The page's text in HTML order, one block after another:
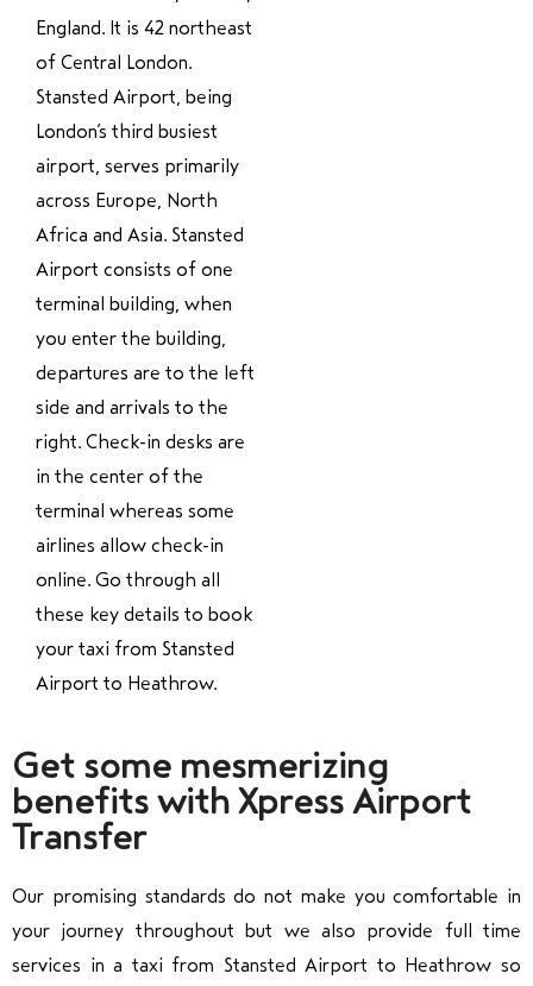
England. It is 42 northeast
of Central London.
Stansted Airport, being
London’s third busiest
airport, serves primarily
across Europe, North
Africa and Asia. Stansted
Airport consists of one
terminal building, when
you enter the building,
departures are to the left
side and arrivals to the
right. Check-in desks are
in the center of the
terminal whereas some
airlines allow check-in
online. Go through all
these key details to book
your taxi from Stansted
Airport to Heathrow.
Get some mesmerizing
benefits with Xpress Airport
Transfer
Our promising standards do not make you comfortable in
your journey throughout but we also provide full time
services in a taxi from Stansted Airport to Heathrow so